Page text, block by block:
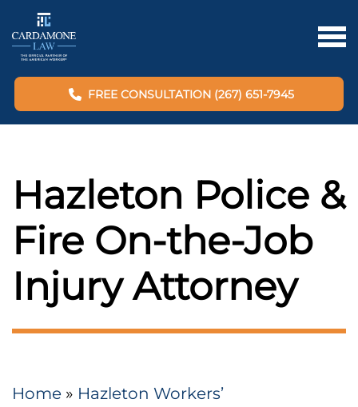
FREE CONSULTATION (267) 651-7945
Hazleton Police &
Fire On-the-Job
Injury Attorney
Home » Hazleton Workers’